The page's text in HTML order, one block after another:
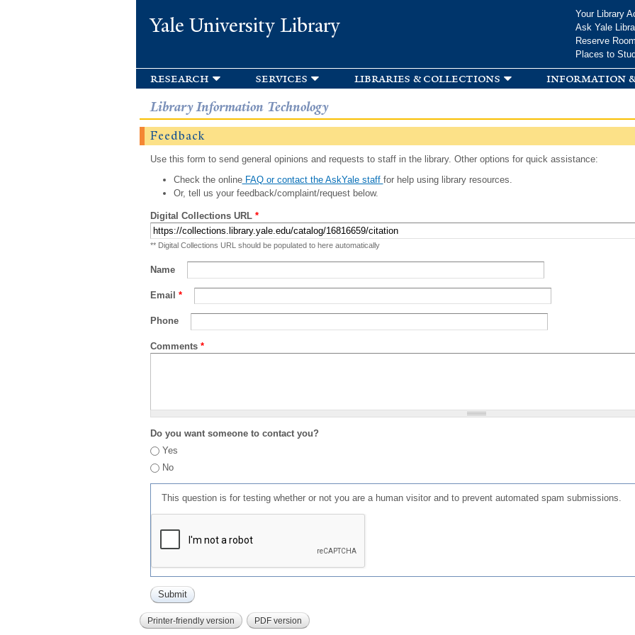
Yale University Library
Your Library
Ask Yale
Reserve
Places to
research services libraries & collections information
Library Information Technology
Feedback
Use this form to send general opinions and requests to staff in the library. Other options for quick assistance:
Check the onlineFAQ or contact the AskYale staff for help using library resources.
Or, tell us your feedback/complaint/request below.
Digital Collections URL *
** Digital Collections URL should be populated to here automatically
Name
Email *
Phone
Comments *
Do you want someone to contact you?
Yes
No
This question is for testing whether or not you are a human visitor and to prevent automated spam submissions.
Printer-friendly version PDF version